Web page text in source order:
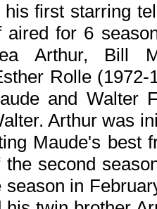
his first starring
for 6
Arthur, Bill
Rolle
and Walter
Arthur was
Maude's best
second
in